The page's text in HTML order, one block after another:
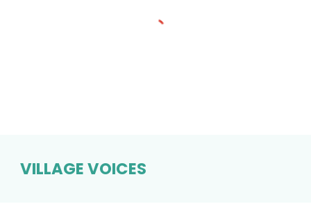
VILLAGE VOICES